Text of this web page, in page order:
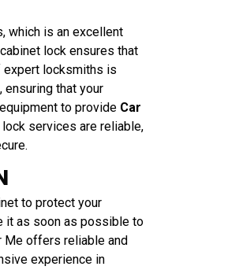
which is an excellent
lock ensures that
expert locksmiths is
that your
to provide Car
services are reliable,
to protect your
it as soon as possible to
Me offers reliable and
experience in